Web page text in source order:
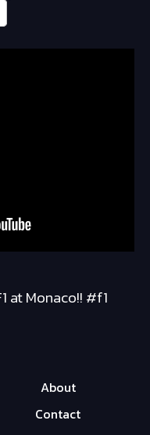
at Monaco!! #f1
About
Contact